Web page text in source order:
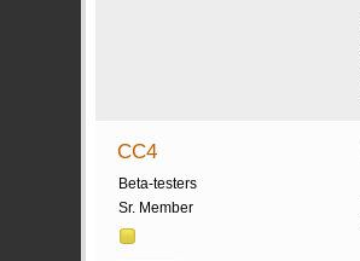
CC4
Beta-testers
Sr. Member